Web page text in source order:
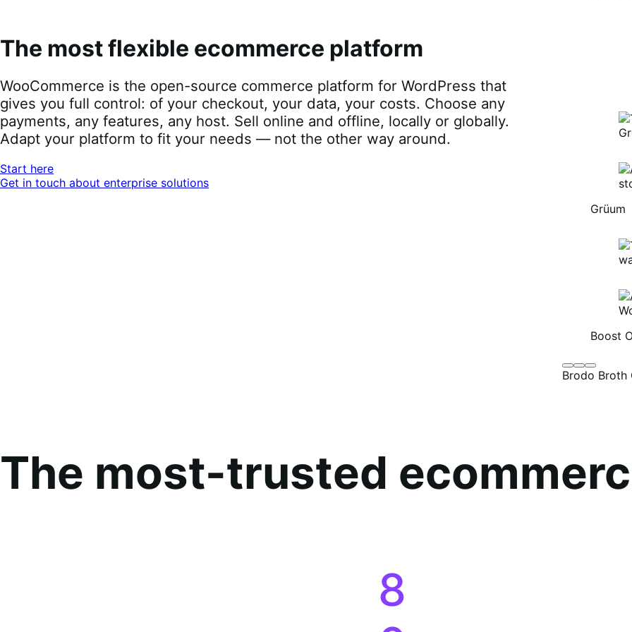
features, any host. Sell online and offline, locally or globally. Adapt your platform to
fit your needs — not the other way around.
Start here
Get in touch about enterprise solutions
Brodo
Brodo
The most-trusted
0
2